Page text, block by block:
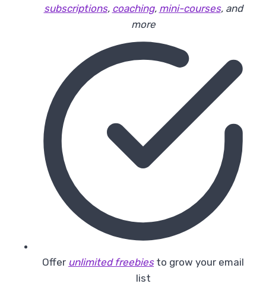
subscriptions, coaching, mini-courses, and
more
Offer unlimited freebiesto grow your email
list